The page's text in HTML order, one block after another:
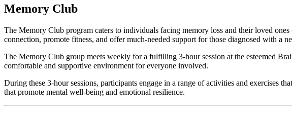
Memory Club
The Memory Club program caters to individuals facing memory loss and their loved
connection, promote fitness, and offer much-needed support for those diagnosed with a
The Memory Club group meets weekly for a fulfilling 3-hour session at the esteemed
comfortable and supportive environment for everyone involved.
During these 3-hour sessions, participants engage in a range of activities and exercises
that promote mental well-being and emotional resilience.